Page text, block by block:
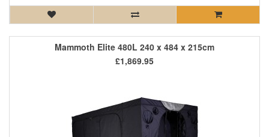
Mammoth Elite 480L 240 x 484 x 215cm
£1,869.95